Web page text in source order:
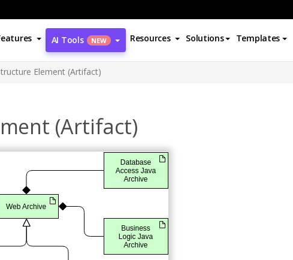
AI Tools NEW Resources Solutions Templates
Element (Artifact)
(Artifact)